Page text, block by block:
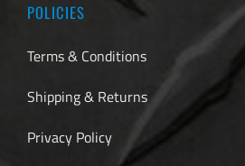
POLICIES
Terms & Conditions
Shipping & Returns
Privacy Policy